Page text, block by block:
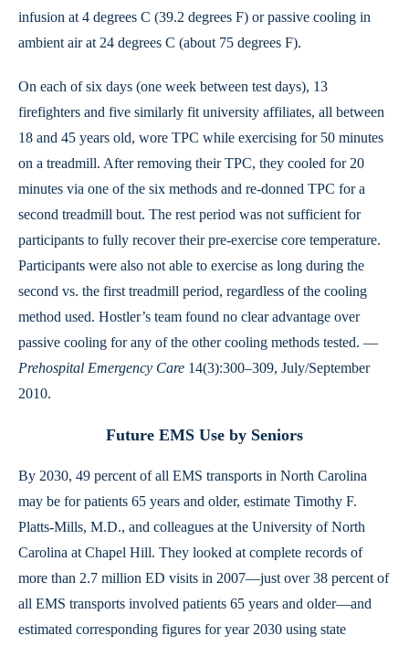
infusion at 4 degrees C (39.2 degrees F) or passive cooling in
ambient air at 24 degrees C (about 75 degrees F).
On each of six days (one week between test days), 13
firefighters and five similarly fit university affiliates, all between
18 and 45 years old, wore TPC while exercising for 50 minutes
on a treadmill. After removing their TPC, they cooled for 20
minutes via one of the six methods and re-donned TPC for a
second treadmill bout. The rest period was not sufficient for
participants to fully recover their pre-exercise core temperature.
Participants were also not able to exercise as long during the
second vs. the first treadmill period, regardless of the cooling
method used. Hostler’s team found no clear advantage over
passive cooling for any of the other cooling methods tested. —
Prehospital Emergency Care 14(3):300–309, July/September
2010.
Future EMS Use by Seniors
By 2030, 49 percent of all EMS transports in North Carolina
may be for patients 65 years and older, estimate Timothy F.
Platts-Mills, M.D., and colleagues at the University of North
Carolina at Chapel Hill. They looked at complete records of
more than 2.7 million ED visits in 2007—just over 38 percent of
all EMS transports involved patients 65 years and older—and
estimated corresponding figures for year 2030 using state